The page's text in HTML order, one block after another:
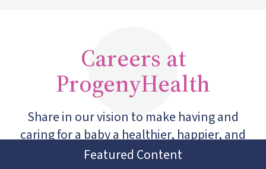
Featured Content
Careers at
ProgenyHealth
Share in our vision to make having and
caring for a baby a healthier, happier, and
more equitable experience for every family.